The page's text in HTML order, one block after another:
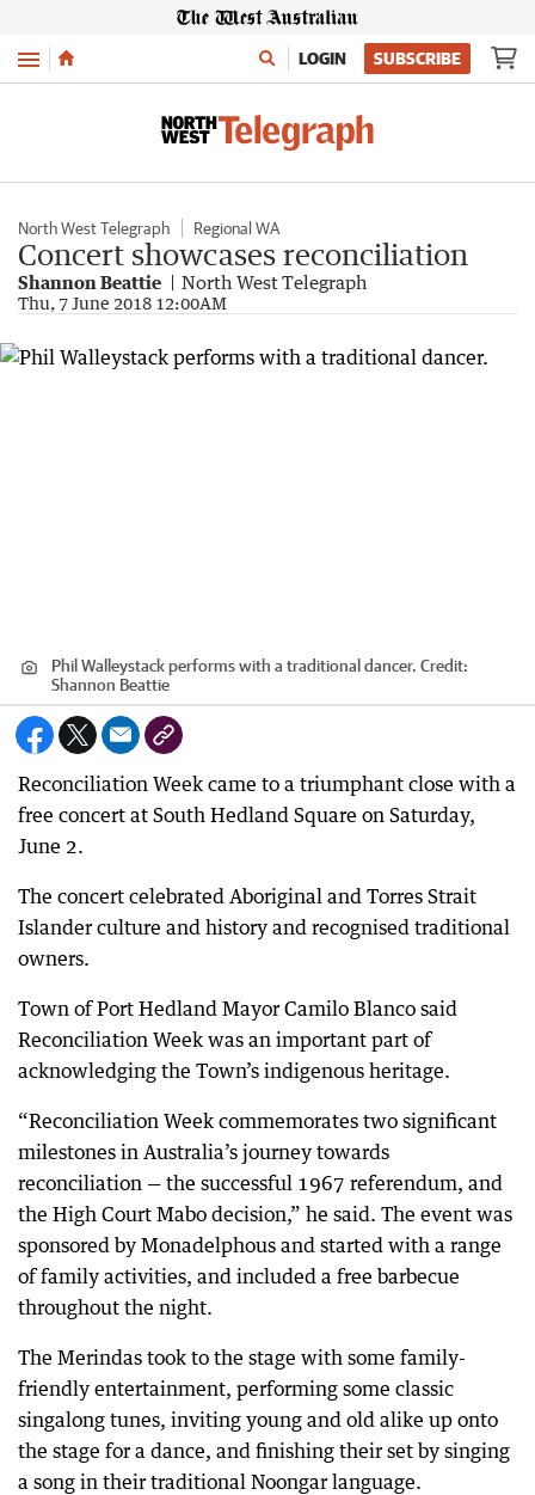
Menu LOGIN SUBSCRIBE
North West Telegraph Regional WA
Concert showcases reconciliation
Shannon Beattie North West Telegraph
Thu, 7 June 2018 12:00AM
Phil Walleystack performs with a traditional dancer. Credit:
Shannon Beattie
Reconciliation Week came to a triumphant close with a
free concert at South Hedland Square on Saturday,
June 2.
The concert celebrated Aboriginal and Torres Strait
Islander culture and history and recognised traditional
owners.
Town of Port Hedland Mayor Camilo Blanco said
Reconciliation Week was an important part of
acknowledging the Town’s indigenous heritage.
“Reconciliation Week commemorates two significant
milestones in Australia’s journey towards
reconciliation — the successful 1967 referendum, and
the High Court Mabo decision,” he said. The event was
sponsored by Monadelphous and started with a range
of family activities, and included a free barbecue
throughout the night.
The Merindas took to the stage with some family-
friendly entertainment, performing some classic
singalong tunes, inviting young and old alike up onto
the stage for a dance, and finishing their set by singing
a song in their traditional Noongar language.